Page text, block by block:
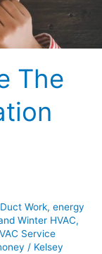
The
Duct Work, energy
Winter HVAC,
Service
/ Kelsey